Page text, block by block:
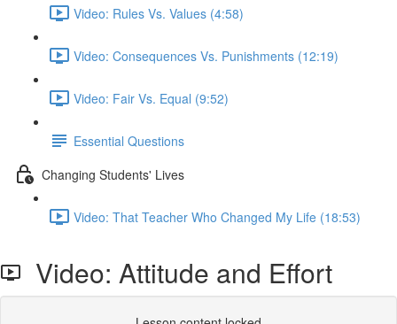
Video: Rules Vs. Values (4:58)
Video: Consequences Vs. Punishments (12:19)
Video: Fair Vs. Equal (9:52)
Essential Questions
Changing Students' Lives
Video: That Teacher Who Changed My Life (18:53)
Video: Attitude and Effort